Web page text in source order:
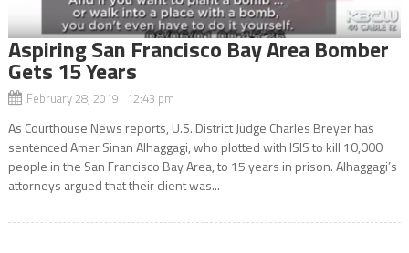
Aspiring San Francisco Bay Area Bomber
Gets 15 Years
February 28, 2019 12:43 pm
As Courthouse News reports, U.S. District Judge Charles Breyer has
sentenced Amer Sinan Alhaggagi, who plotted with ISIS to kill 10,000
people in the San Francisco Bay Area, to 15 years in prison. Alhaggagi’s
attorneys argued that their client was...